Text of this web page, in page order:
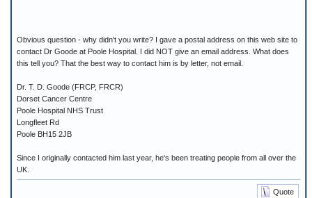
Obvious question - why didn't you write? I gave a postal address on this web site to
contact Dr Goode at Poole Hospital. I did NOT give an email address. What does
this tell you? That the best way to contact him is by letter, not email.
Dr. T. D. Goode (FRCP, FRCR)
Dorset Cancer Centre
Poole Hospital NHS Trust
Longfleet Rd
Poole BH15 2JB
Since I originally contacted him last year, he's been treating people from all over the
UK.
Quote